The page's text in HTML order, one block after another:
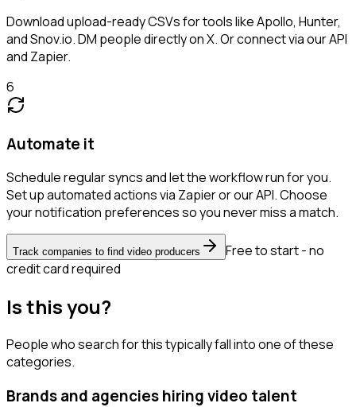
Download upload-ready CSVs for tools like Apollo, Hunter,
and Snov.io. DM people directly on X. Or connect via our API
and Zapier.
6
Automate it
Schedule regular syncs and let the workflow run for you.
Set up automated actions via Zapier or our API. Choose
your notification preferences so you never miss a match.
Track companies to find video producers
Free to start - no
credit card required
Is this you?
People who search for this typically fall into one of these
categories.
Brands and agencies hiring video talent